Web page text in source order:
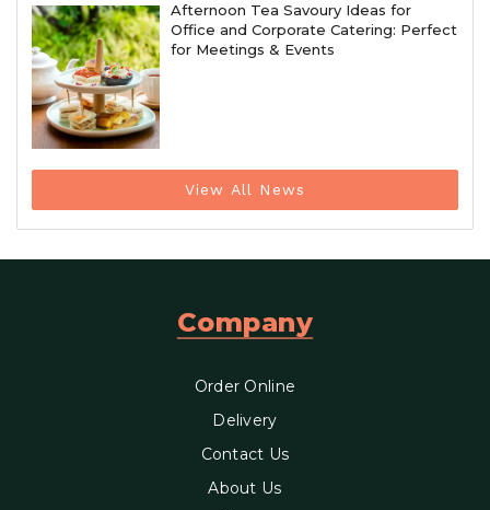
Afternoon Tea Savoury Ideas for
Office and Corporate Catering: Perfect
for Meetings & Events
View All News
Company
Order Online
Delivery
Contact Us
About Us